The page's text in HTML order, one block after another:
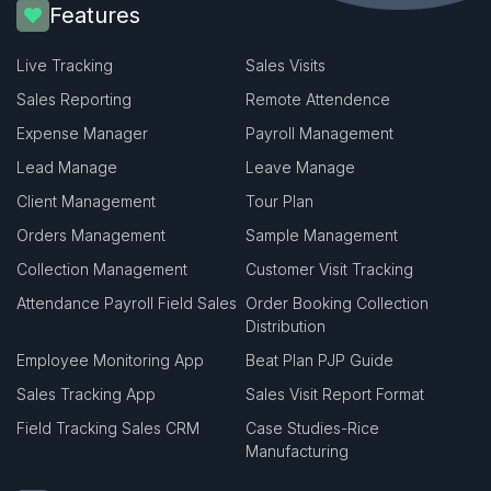
Features
Live Tracking
Sales Visits
Sales Reporting
Remote Attendence
Expense Manager
Payroll Management
Lead Manage
Leave Manage
Client Management
Tour Plan
Orders Management
Sample Management
Collection Management
Customer Visit Tracking
Attendance Payroll Field Sales Order Booking Collection
Distribution
Employee Monitoring App
Beat Plan PJP Guide
Sales Tracking App
Sales Visit Report Format
Field Tracking Sales CRM
Case Studies-Rice
Manufacturing